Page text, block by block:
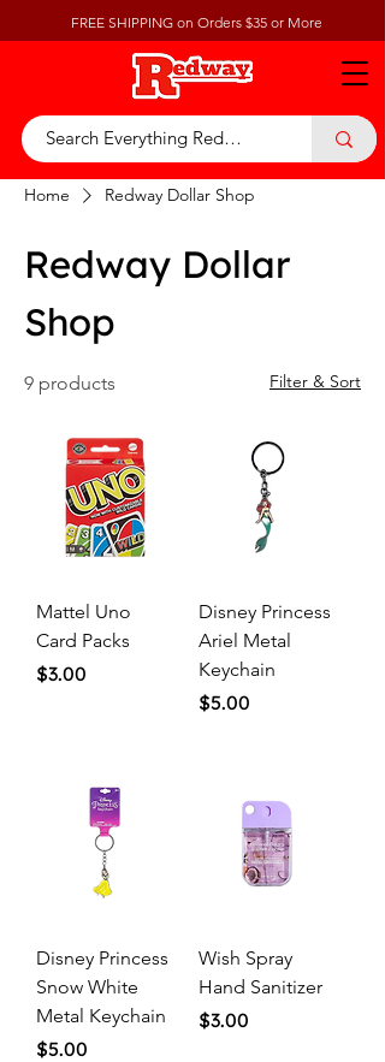
FREE SHIPPING on Orders $35 or More
Home Redway Dollar Shop
Redway Dollar
Shop
9 products Filter & Sort
Mattel Uno
Card Packs
Price
$3.00
Disney Princess
Ariel Metal
Keychain
Price
$5.00
Disney Princess
Snow White
Metal Keychain
Price
$5.00
Wish Spray
Hand Sanitizer
Price
$3.00